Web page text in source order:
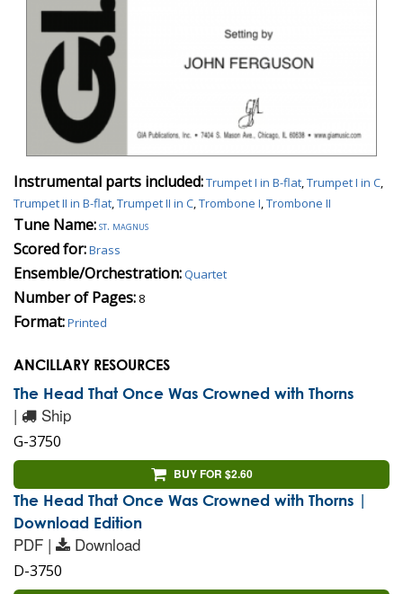
Instrumental parts included:Trumpet I in B-flat,Trumpet I in C,
Trumpet II in B-flat,Trumpet II in C,Trombone I,Trombone II
Tune Name:st. magnus
Scored for:Brass
Ensemble/Orchestration:Quartet
Number of Pages: 8
Format:Printed
ANCILLARY RESOURCES
The Head That Once Was Crowned with Thorns
| Ship
G-3750
BUY FOR $2.60
The Head That Once Was Crowned with Thorns |
Download Edition
PDF | Download
D-3750